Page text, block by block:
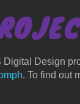
Design
. To find out